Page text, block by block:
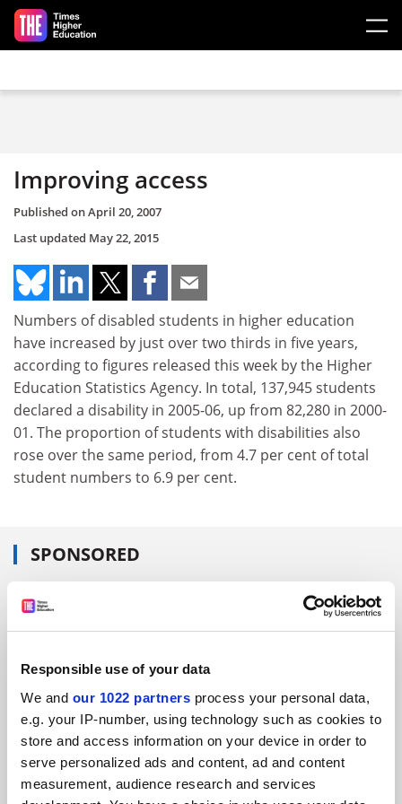
Responsible use of your data
We and our 1022 partners process your personal data,
e.g. your IP-number, using technology such as cookies to
store and access information on your device in order to
serve personalized ads and content, ad and content
measurement, audience research and services
Skip to main content
Improving access
Published onApril 20, 2007
Last updated May 22, 2015
Numbers of disabled students in higher education
have increased by just over two thirds in five years,
according to figures released this week by the Higher
Education Statistics Agency. In total, 137,945 students
declared a disability in 2005-06, up from 82,280 in 2000-
01. The proportion of students with disabilities also
rose over the same period, from 4.7 per cent of total
student numbers to 6.9 per cent.
SPONSORED
FEATURED JOBS